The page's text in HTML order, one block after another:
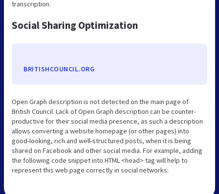
transcription.
Social Sharing Optimization
BRITISHCOUNCIL.ORG
Open Graph description is not detected on the main page of
British Council. Lack of Open Graph description can be counter-
productive for their social media presence, as such a description
allows converting a website homepage (or other pages) into
good-looking, rich and well-structured posts, when it is being
shared on Facebook and other social media. For example, adding
the following code snippet into HTML <head> tag will help to
represent this web page correctly in social networks: